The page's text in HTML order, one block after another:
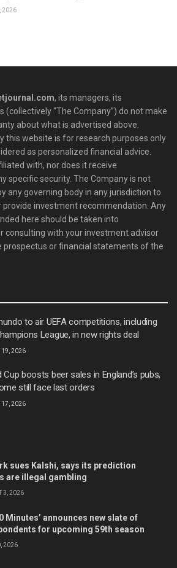
2026
, its managers, its
(collectively “The Company”) do not make
about what is advertised above.
this website is for research purposes only
as personalized financial advice.
with, nor does it receive
specific security. The Company is not
any governing body in any jurisdiction to
provide investment recommendation. Any
here should be taken into
consulting with your investment advisor
prospectus or financial statements of the
to air UEFA competitions, including
League, in new rights deal
19, 2026
Cup boosts beer sales in England’s pubs,
still face last orders
17, 2026
sues Kalshi, says its prediction
are illegal gambling
3, 2026
Minutes’ announces new slate of
for upcoming 59th season
2026